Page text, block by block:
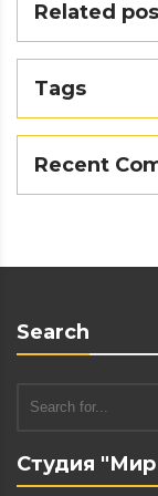
Related
Tags
Recent
Студия
Search